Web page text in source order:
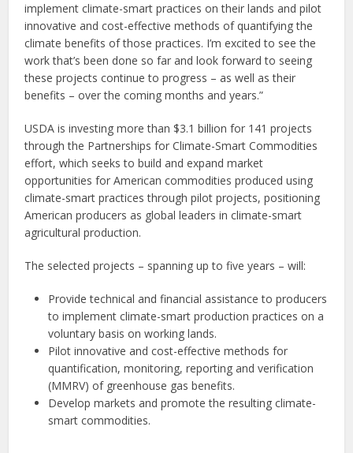
implement climate-smart practices on their lands and pilot
innovative and cost-effective methods of quantifying the
climate benefits of those practices. I’m excited to see the
work that’s been done so far and look forward to seeing
these projects continue to progress – as well as their
benefits – over the coming months and years.”
USDA is investing more than $3.1 billion for 141 projects
through the Partnerships for Climate-Smart Commodities
effort, which seeks to build and expand market
opportunities for American commodities produced using
climate-smart practices through pilot projects, positioning
American producers as global leaders in climate-smart
agricultural production.
The selected projects – spanning up to five years – will:
Provide technical and financial assistance to producers
to implement climate-smart production practices on a
voluntary basis on working lands.
Pilot innovative and cost-effective methods for
quantification, monitoring, reporting and verification
(MMRV) of greenhouse gas benefits.
Develop markets and promote the resulting climate-
smart commodities.